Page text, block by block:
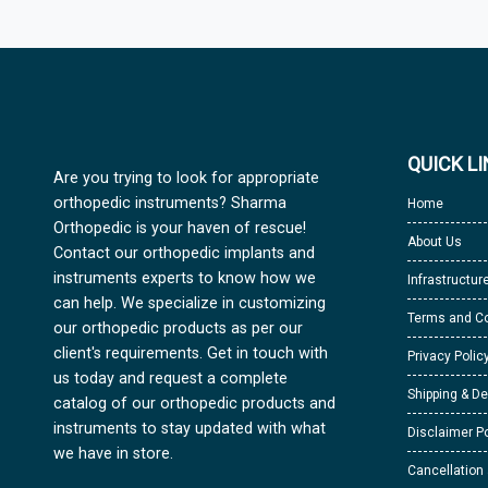
Are you trying to look for appropriate
orthopedic instruments? Sharma
Orthopedic is your haven of rescue!
Contact our orthopedic implants and
instruments experts to know how we
can help. We specialize in customizing
our orthopedic products as per our
client's requirements. Get in touch with
us today and request a complete
catalog of our orthopedic products and
instruments to stay updated with what
we have in store.
QUICK
Home
About Us
Terms and
Privacy
Shipping &
Disclaimer
Cancellation